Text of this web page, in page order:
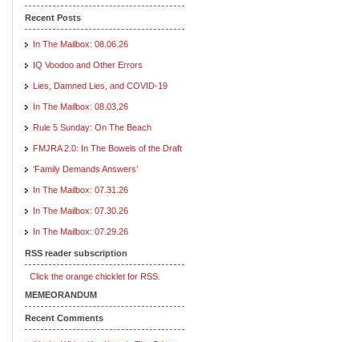
Recent Posts
In The Mailbox: 08.06.26
IQ Voodoo and Other Errors
Lies, Damned Lies, and COVID-19
In The Mailbox: 08.03.26
Rule 5 Sunday: On The Beach
FMJRA 2.0: In The Bowels of the Draft
‘Family Demands Answers’
In The Mailbox: 07.31.26
In The Mailbox: 07.30.26
In The Mailbox: 07.29.26
RSS reader subscription
Click the orange chicklet for RSS.
MEMEORANDUM
Recent Comments